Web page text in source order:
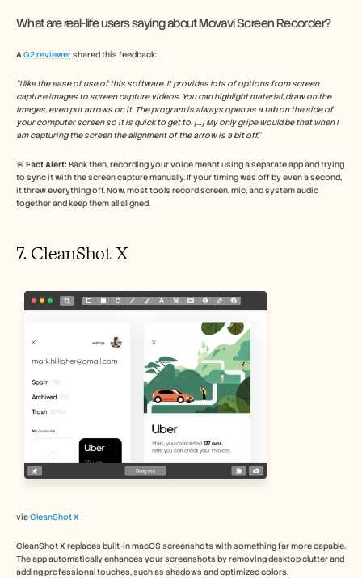
What are real-life users saying about Movavi Screen Recorder?
A G2 reviewer shared this feedback:
“I like the ease of use of this software. It provides lots of options from screen
capture images to screen capture videos. You can highlight material, draw on the
images, even put arrows on it. The program is always open as a tab on the side of
your computer screen so it is quick to get to. […] My only gripe would be that when I
am capturing the screen the alignment of the arrow is a bit off.”
🚨 Fact Alert: Back then, recording your voice meant using a separate app and trying
to sync it with the screen capture manually. If your timing was off by even a second,
it threw everything off. Now, most tools record screen, mic, and system audio
together and keep them all aligned.
7. CleanShot X
via CleanShot X
CleanShot X replaces built-in macOS screenshots with something far more capable.
The app automatically enhances your screenshots by removing desktop clutter and
adding professional touches, such as shadows and optimized colors.